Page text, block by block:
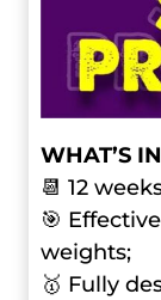
WHAT’S
📆 12
🎯
weights;
🥇 Fully